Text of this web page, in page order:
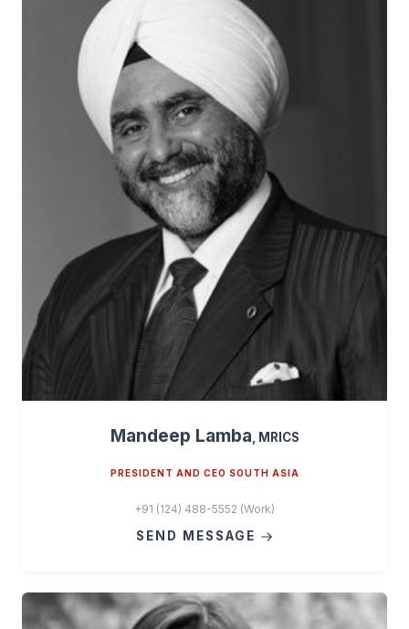
Mandeep Lamba , MRICS
PRESIDENT AND CEO SOUTH ASIA
+91 (124) 488-5552 (Work)
SEND MESSAGE